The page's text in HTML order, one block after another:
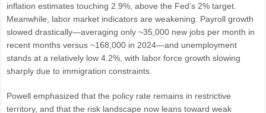
inflation estimates touching 2.9%, above the Fed’s 2% target.
Meanwhile, labor market indicators are weakening. Payroll growth
slowed drastically—averaging only ~35,000 new jobs per month in
recent months versus ~168,000 in 2024—and unemployment
stands at a relatively low 4.2%, with labor force growth slowing
sharply due to immigration constraints.
Powell emphasized that the policy rate remains in restrictive
territory, and that the risk landscape now leans toward weak